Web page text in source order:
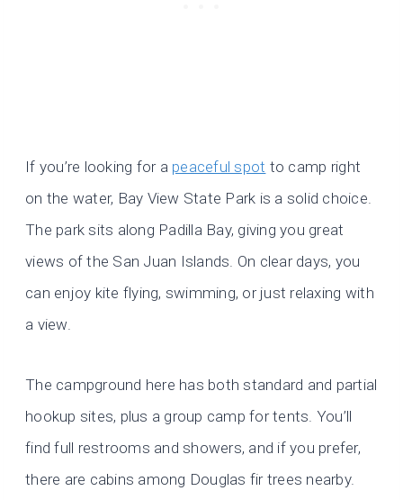
If you’re looking for a peaceful spot to camp right
on the water, Bay View State Park is a solid choice.
The park sits along Padilla Bay, giving you great
views of the San Juan Islands. On clear days, you
can enjoy kite flying, swimming, or just relaxing with
a view.
The campground here has both standard and partial
hookup sites, plus a group camp for tents. You’ll
find full restrooms and showers, and if you prefer,
there are cabins among Douglas fir trees nearby.